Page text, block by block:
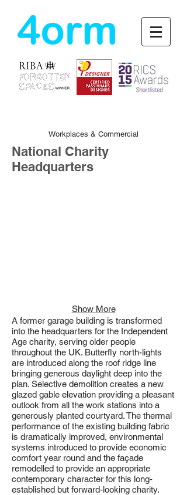
4orm
National Charity
Headquarters
Show More
A former garage building is transformed
into the headquarters for the Independent
Age charity, serving older people
throughout the UK. Butterfly north-lights
are introduced along the roof ridge line
bringing generous daylight deep into the
plan. Selective demolition creates a new
glazed gable elevation providing a pleasant
outlook from all the work stations into a
generously planted courtyard. The thermal
performance of the existing building fabric
is dramatically improved, environmental
systems introduced to provide economic
comfort year round and the façade
remodelled to provide an appropriate
contemporary character for this long-
established but forward-looking charity.
Workplaces & Commercial